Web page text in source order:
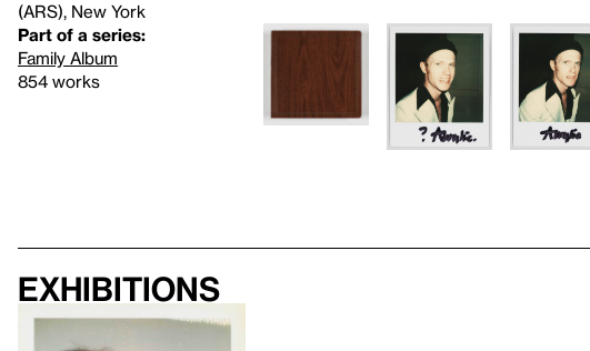
(ARS), New York
Part of a series:
Family Album
854 works
Exhibitions